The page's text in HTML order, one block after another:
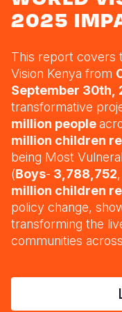
2025
This report covers
Vision Kenya from
September 30th,
transformative
million people
million children
being Most
(Boys- 3,788,752,
million children
policy change,
transforming the
communities